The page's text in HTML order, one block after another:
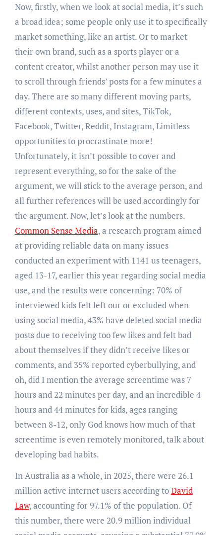
Now, firstly, when we look at social media, it’s such
a broad idea; some people only use it to specifically
market something, like an artist. Or to market
their own brand, such as a sports player or a
content creator, whilst another person may use it
to scroll through friends’ posts for a few minutes a
day. There are so many different moving parts,
different contexts, uses, and sites, TikTok,
Facebook, Twitter, Reddit, Instagram, Limitless
opportunities to procrastinate more!
Unfortunately, it isn’t possible to cover and
represent everything, so for the sake of the
argument, we will stick to the average person, and
all further references will be used accordingly for
the argument. Now, let’s look at the numbers.
Common Sense Media, a research program aimed
at providing reliable data on many issues
conducted an experiment with 1141 us teenagers,
aged 13-17, earlier this year regarding social media
use, and the results were concerning: 70% of
interviewed kids felt left our or excluded when
using social media, 43% have deleted social media
posts due to receiving too few likes and felt bad
about themselves if they didn’t receive likes or
comments, and 35% reported cyberbullying, and
oh, did I mention the average screentime was 7
hours and 22 minutes per day, and an incredible 4
hours and 44 minutes for kids, ages ranging
between 8-12, only God knows how much of that
screentime is even remotely monitored, talk about
developing bad habits.
In Australia as a whole, in 2025, there were 26.1
million active internet users according toDavid
Law, accounting for 97.1% of the population. Of
this number, there were 20.9 million individual